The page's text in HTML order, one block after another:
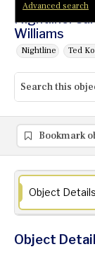
Advanced search
Nightline:
Williams
Nightline Ted
Bookmark
Object Details
Object